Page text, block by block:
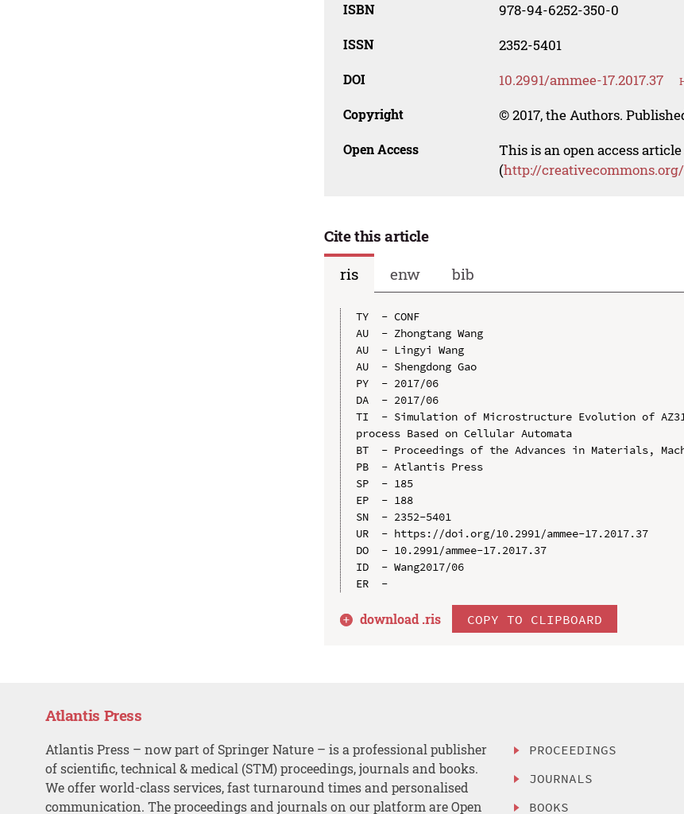
ISBN 978-94-6252-350-0
ISSN 2352-5401
DOI 10.2991/ammee-17.2017.37
Copyright © 2017, the Authors.
Open Access
This is an open access
(http://
Cite this article
ris
enw bib
TY  - CONF
AU  - Zhongtang Wang
AU  - Lingyi Wang
AU  - Shengdong Gao
PY  - 2017/06
DA  - 2017/06
TI  - Simulation of Microstructure Evolution of
process Based on Cellular Automata
BT  - Proceedings of the Advances in Materials,
PB  - Atlantis Press
SP  - 185
EP  - 188
SN  - 2352-5401
UR  - https://doi.org/10.2991/ammee-17.2017.37
DO  - 10.2991/ammee-17.2017.37
ID  - Wang2017/06
download .ris COPY TO CLIPBOARD
Atlantis Press
Atlantis Press – now part of Springer Nature – is a professional publisher
of scientific, technical & medical (STM) proceedings, journals and books.
We offer world-class services, fast turnaround times and personalised
communication. The proceedings and journals on our platform are Open
PROCEEDINGS
JOURNALS
BOOKS